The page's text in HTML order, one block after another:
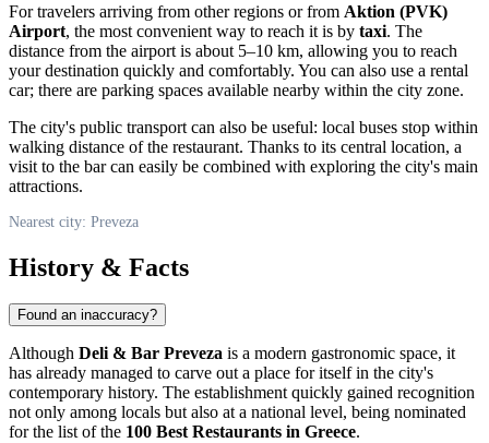
For travelers arriving from other regions or from Aktion (PVK)
Airport, the most convenient way to reach it is by taxi. The
distance from the airport is about 5–10 km, allowing you to reach
your destination quickly and comfortably. You can also use a rental
car; there are parking spaces available nearby within the city zone.
The city's public transport can also be useful: local buses stop within
walking distance of the restaurant. Thanks to its central location, a
visit to the bar can easily be combined with exploring the city's main
attractions.
Nearest city: Preveza
History & Facts
Found an inaccuracy?
Although Deli & Bar Preveza is a modern gastronomic space, it
has already managed to carve out a place for itself in the city's
contemporary history. The establishment quickly gained recognition
not only among locals but also at a national level, being nominated
for the list of the 100 Best Restaurants in Greece.